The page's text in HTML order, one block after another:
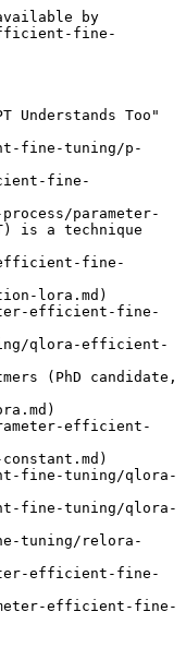
by
fine-
Too"
fine-tuning/p-
fine-
parameter-
is a technique
efficient-fine-
lora.md)
efficient-fine-
qlora-efficient-
(PhD candidate,
efficient-
fine-tuning/qlora-
fine-tuning/qlora-
tuning/relora-
efficient-fine-
efficient-fine-